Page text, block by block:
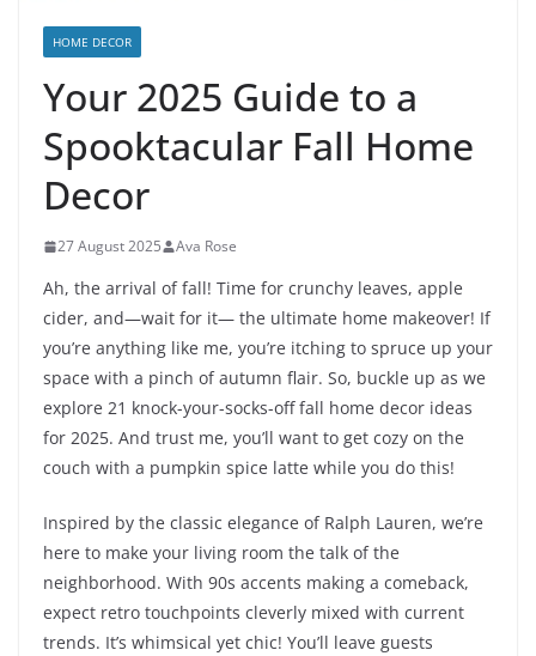
HOME DECOR
Your 2025 Guide to a
Spooktacular Fall Home
Decor
27 August 2025 Ava Rose
Ah, the arrival of fall! Time for crunchy leaves, apple
cider, and—wait for it— the ultimate home makeover! If
you’re anything like me, you’re itching to spruce up your
space with a pinch of autumn flair. So, buckle up as we
explore 21 knock-your-socks-off fall home decor ideas
for 2025. And trust me, you’ll want to get cozy on the
couch with a pumpkin spice latte while you do this!
Inspired by the classic elegance of Ralph Lauren, we’re
here to make your living room the talk of the
neighborhood. With 90s accents making a comeback,
expect retro touchpoints cleverly mixed with current
trends. It’s whimsical yet chic! You’ll leave guests